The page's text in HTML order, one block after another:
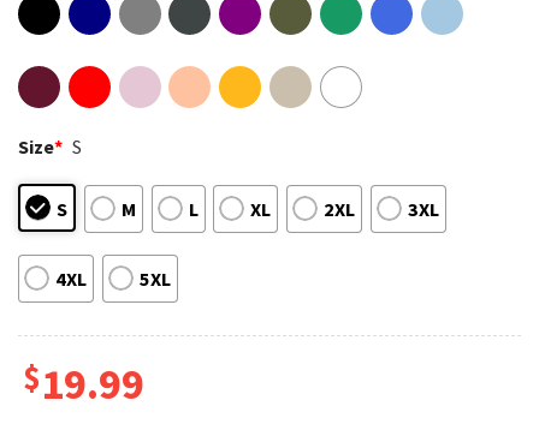
Size* S
S M L XL 2XL 3XL
4XL 5XL
$19.99